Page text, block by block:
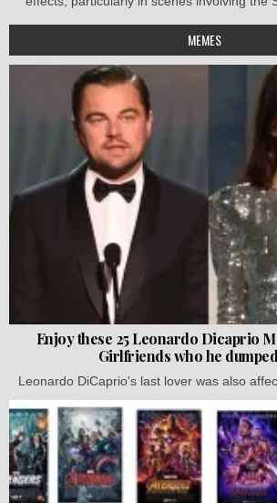
MEMES
Enjoy these 25 Leonardo Dicaprio
Girlfriends who he
Leonardo DiCaprio's last lover was also